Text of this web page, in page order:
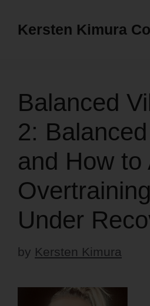
Kersten Kimura
Balanced
2:
and How to
Under
by Kersten Kimura